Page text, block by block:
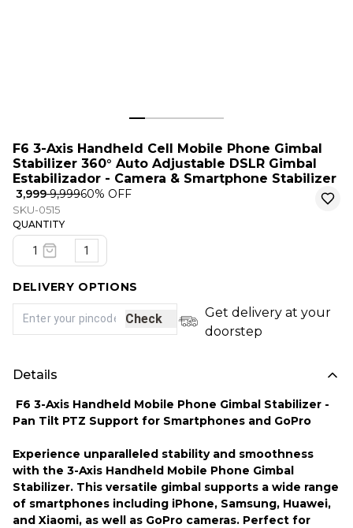
F6 3-Axis Handheld Cell Mobile Phone Gimbal
Stabilizer 360° Auto Adjustable DSLR Gimbal
Estabilizador - Camera & Smartphone Stabilizer
₹ 3,999₹ 9,99960% OFF
SKU-0515
QUANTITY
1
DELIVERY OPTIONS
Check
Get delivery at your
doorstep
Details
F6 3-Axis Handheld Mobile Phone Gimbal Stabilizer -
Pan Tilt PTZ Support for Smartphones and GoPro
Experience unparalleled stability and smoothness
with the 3-Axis Handheld Mobile Phone Gimbal
Stabilizer. This versatile gimbal supports a wide range
of smartphones including iPhone, Samsung, Huawei,
and Xiaomi, as well as GoPro cameras. Perfect for